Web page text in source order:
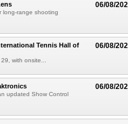
06/08/
long-range shooting
06/08/
Tennis Hall of
with onsite...
06/08/
updated Show Control